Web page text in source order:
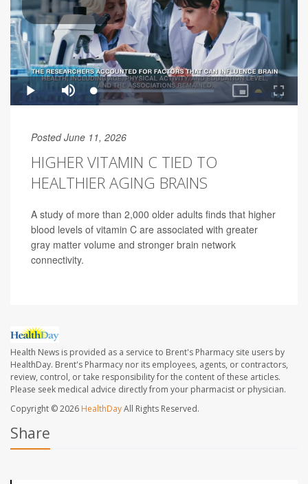
Posted June 11, 2026
HIGHER VITAMIN C TIED TO
HEALTHIER AGING BRAINS
A study of more than 2,000 older adults finds that higher
blood levels of vitamin C are associated with greater
gray matter volume and stronger brain network
connectivity.
Health News is provided as a service to Brent's Pharmacy site users by
HealthDay. Brent's Pharmacy nor its employees, agents, or contractors,
review, control, or take responsibility for the content of these articles.
Please seek medical advice directly from your pharmacist or physician.
Copyright © 2026 HealthDayAll Rights Reserved.
Share